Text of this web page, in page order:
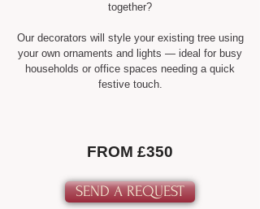
together?
Our decorators will style your existing tree using
your own ornaments and lights — ideal for busy
households or office spaces needing a quick
festive touch.
FROM £350
SEND A REQUEST